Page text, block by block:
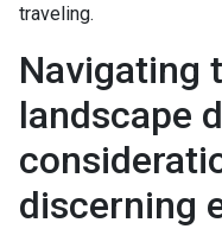
traveling.
Navigating
landscape
discerning